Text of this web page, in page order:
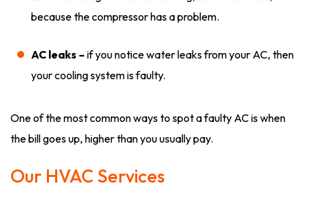
because the compressor has a problem.
AC leaks – if you notice water leaks from your AC, then
your cooling system is faulty.
One of the most common ways to spot a faulty AC is when
the bill goes up, higher than you usually pay.
Our HVAC Services